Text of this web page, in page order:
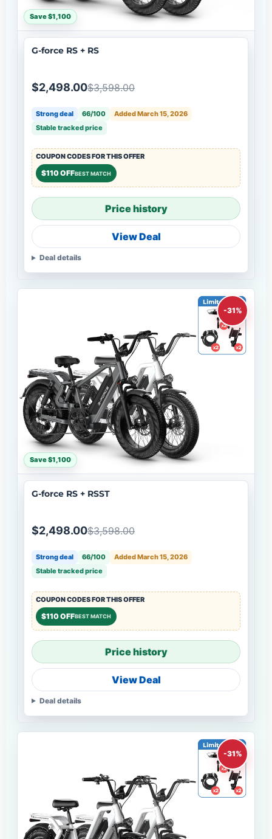
Save $1,100
G-force RS + RS
$2,498.00$3,598.00
Strong deal 66/100
Added March 15, 2026
Stable tracked price
COUPON CODES FOR THIS OFFER
$110 OFFBEST MATCH
Price history
View Deal
Deal details
-31%
Save $1,100
G-force RS + RSST
$2,498.00$3,598.00
Strong deal 66/100
Added March 15, 2026
Stable tracked price
COUPON CODES FOR THIS OFFER
$110 OFFBEST MATCH
Price history
View Deal
Deal details
-31%